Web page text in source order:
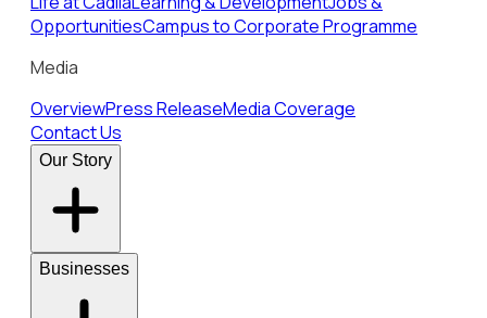
OpportunitiesCampus to Corporate Programme
Media
OverviewPress ReleaseMedia Coverage
Contact Us
Our Story
Businesses